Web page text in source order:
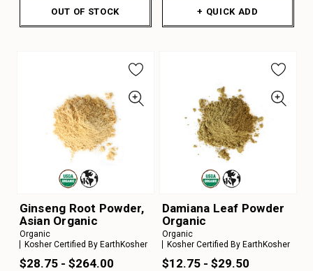
OUT OF STOCK + QUICK ADD
Ginseng Root Powder,
Asian Organic
Organic
Kosher Certified By EarthKosher
$28.75 - $264.00
Damiana Leaf Powder
Organic
Organic
Kosher Certified By EarthKosher
$12.75 - $29.50